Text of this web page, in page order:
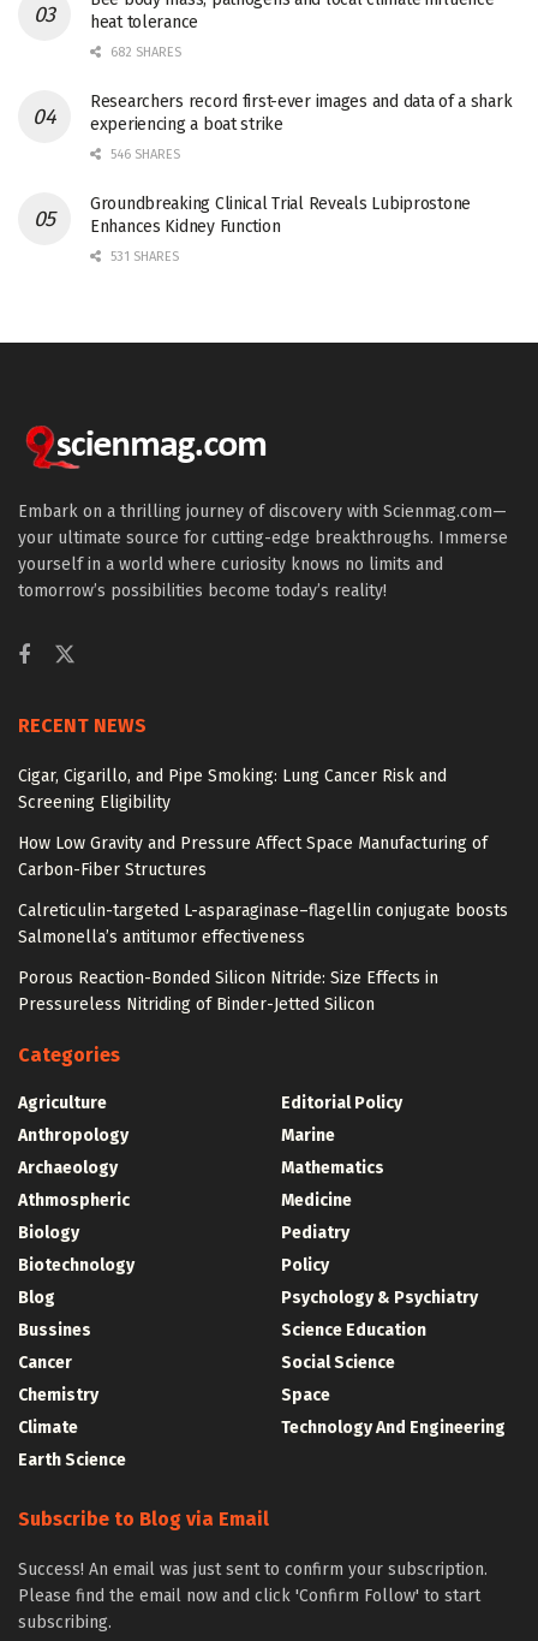
heat tolerance
682 SHARES
Researchers record first-ever images and data of a shark
experiencing a boat strike
546 SHARES
Groundbreaking Clinical Trial Reveals Lubiprostone
Enhances Kidney Function
531 SHARES
Embark on a thrilling journey of discovery with Scienmag.com—
your ultimate source for cutting-edge breakthroughs. Immerse
yourself in a world where curiosity knows no limits and
tomorrow’s possibilities become today’s reality!
RECENT NEWS
Cigar, Cigarillo, and Pipe Smoking: Lung Cancer Risk and
Screening Eligibility
How Low Gravity and Pressure Affect Space Manufacturing of
Carbon-Fiber Structures
Calreticulin-targeted L-asparaginase–flagellin conjugate boosts
Salmonella’s antitumor effectiveness
Porous Reaction-Bonded Silicon Nitride: Size Effects in
Pressureless Nitriding of Binder-Jetted Silicon
Categories
Agriculture
Anthropology
Archaeology
Athmospheric
Biology
Biotechnology
Blog
Bussines
Cancer
Chemistry
Climate
Earth Science
Editorial Policy
Marine
Mathematics
Medicine
Pediatry
Policy
Psychology & Psychiatry
Science Education
Social Science
Space
Technology And Engineering
Subscribe to Blog via Email
Success! An email was just sent to confirm your subscription.
Please find the email now and click 'Confirm Follow' to start
subscribing.